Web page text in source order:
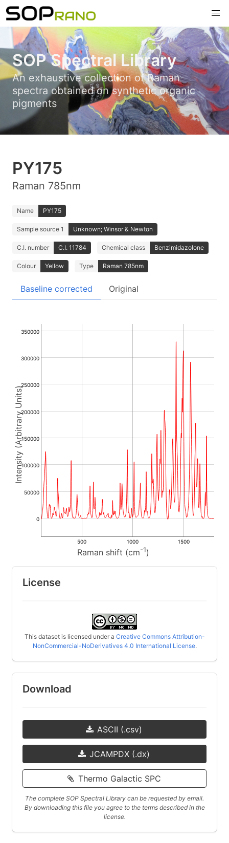
SOP Spectral Library
An exhaustive collection of Raman
spectra obtained on synthetic organic
pigments
PY175
Raman 785nm
Name PY175
Sample source 1 Unknown; Winsor & Newton
C.I. number C.I. 11784 Chemical class Benzimidazolone
Colour Yellow Type Raman 785nm
Baseline corrected Original
Raman shift (cm-1)
Intensity (Arbitrary Units)
0
50000
100000
150000
200000
250000
300000
350000
500 1000 1500
License
This dataset is licensed under a Creative Commons Attribution-
NonCommercial-NoDerivatives 4.0 International License.
Download
ASCII (.csv)
JCAMPDX (.dx)
Thermo Galactic SPC
The complete SOP Spectral Library can be requested by email.
By downloading this file you agree to the terms described in the
license.